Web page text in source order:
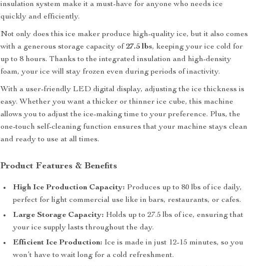
insulation system make it a must-have for anyone who needs ice
quickly and efficiently.
Not only does this ice maker produce high-quality ice, but it also comes
with a generous storage capacity of27.5 lbs, keeping your ice cold for
up to 8 hours. Thanks to the integrated insulation and high-density
foam, your ice will stay frozen even during periods of inactivity.
With a user-friendly LED digital display, adjusting the ice thickness is
easy. Whether you want a thicker or thinner ice cube, this machine
allows you to adjust the ice-making time to your preference. Plus, the
one-touch self-cleaning function ensures that your machine stays clean
and ready to use at all times.
Product Features & Benefits
High Ice Production Capacity: Produces up to 80 lbs of ice daily,
perfect for light commercial use like in bars, restaurants, or cafes.
Large Storage Capacity: Holds up to 27.5 lbs of ice, ensuring that
your ice supply lasts throughout the day.
Efficient Ice Production: Ice is made in just 12-15 minutes, so you
won’t have to wait long for a cold refreshment.